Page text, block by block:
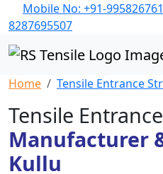
Mobile No: +91-
8287695507
Home Tensile Entrance
Tensile
Manufacturer
Kullu